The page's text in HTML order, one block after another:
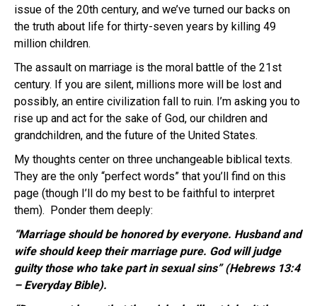
issue of the 20th century, and we’ve turned our backs on
the truth about life for thirty-seven years by killing 49
million children.
The assault on marriage is the moral battle of the 21st
century. If you are silent, millions more will be lost and
possibly, an entire civilization fall to ruin. I’m asking you to
rise up and act for the sake of God, our children and
grandchildren, and the future of the United States.
My thoughts center on three unchangeable biblical texts.
They are the only “perfect words” that you’ll find on this
page (though I’ll do my best to be faithful to interpret
them). Ponder them deeply:
“Marriage should be honored by everyone. Husband and
wife should keep their marriage pure. God will judge
guilty those who take part in sexual sins” (Hebrews 13:4
– Everyday Bible).